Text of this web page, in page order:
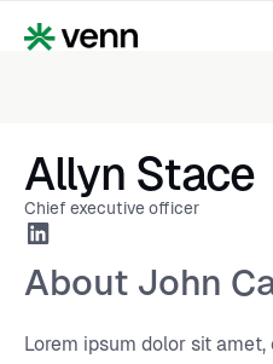
Allyn Stace
Chief executive officer
About John
Lorem ipsum dolor sit